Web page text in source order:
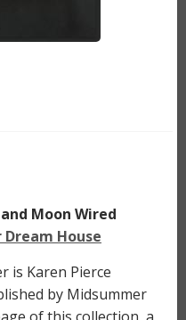
and Moon Wired
House
is Karen Pierce
by Midsummer